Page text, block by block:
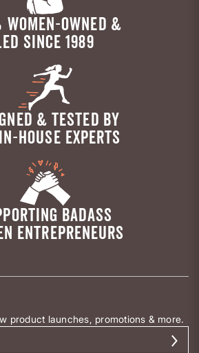
OWNED &
SINCE 1989
& TESTED BY
HOUSE EXPERTS
BADASS
ENTREPRENEURS
product launches, promotions & more.